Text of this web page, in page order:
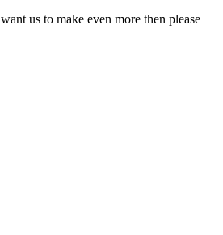
us to make even more then please